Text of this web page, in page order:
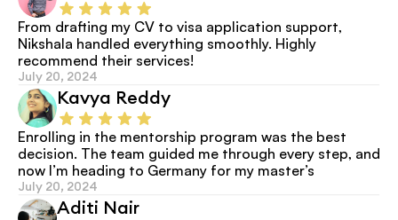
From drafting my CV to visa application support,
Nikshala handled everything smoothly. Highly
recommend their services!
July 20, 2024
Kavya Reddy
Enrolling in the mentorship program was the best
decision. The team guided me through every step, and
now I’m heading to Germany for my master’s
July 20, 2024
Aditi Nair